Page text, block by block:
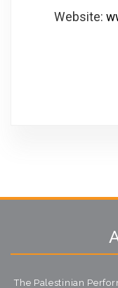
Website:
The Palestinian